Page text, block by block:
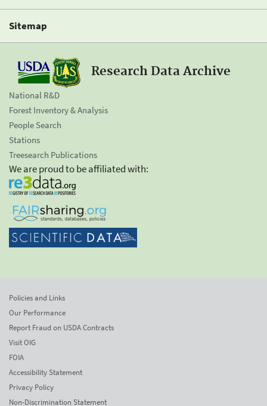
Sitemap
Research Data Archive
National R&D
Forest Inventory & Analysis
People Search
Stations
Treesearch Publications
We are proud to be affiliated with:
Policies and Links
Our Performance
Report Fraud on USDA Contracts
Visit OIG
FOIA
Accessibility Statement
Privacy Policy
Non-Discrimination Statement